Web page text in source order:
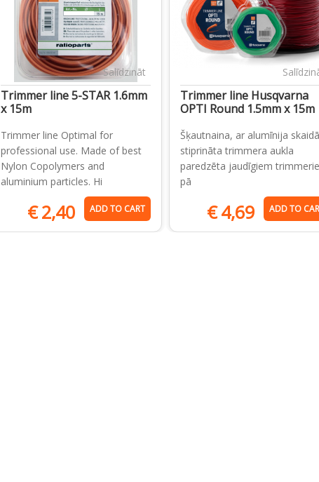
Salīdzināt
Trimmer line 5-STAR 1.6mm
x 15m
Trimmer line Optimal for
professional use. Made of best
Nylon Copolymers and
aluminium particles. Hi
€2,40 ADD TO CART
Trimmer line Husqvarna
OPTI Round 1.5mm x 15m
Šķautnaina, ar alumīnija
stiprināta trimmera aukla
paredzēta jaudīgiem
pā
€4,69 ADD TO